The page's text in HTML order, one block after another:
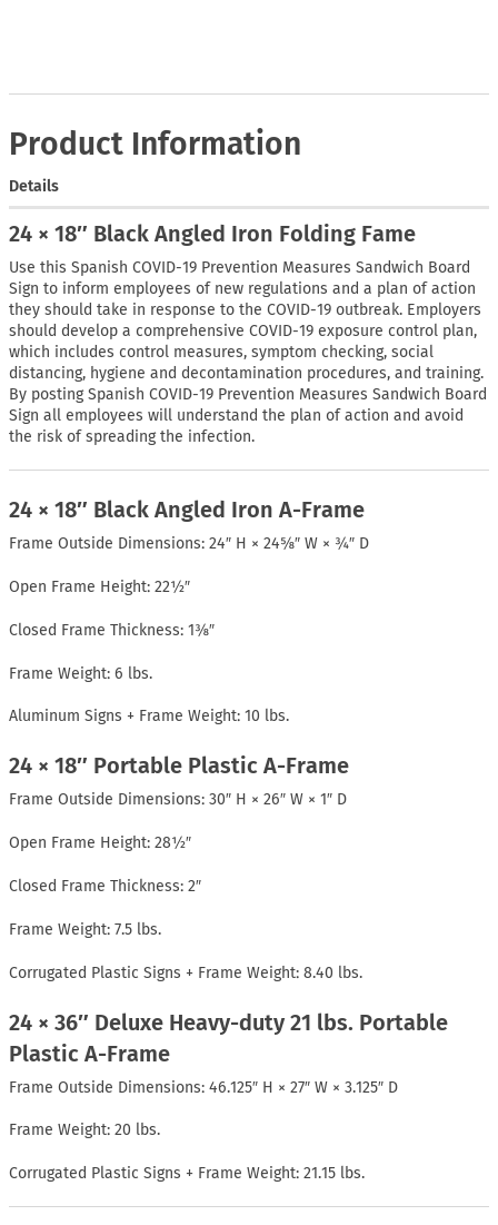
Product Information
Details
24 × 18″ Black Angled Iron Folding Fame
Use this Spanish COVID-19 Prevention Measures Sandwich Board
Sign to inform employees of new regulations and a plan of action
they should take in response to the COVID-19 outbreak. Employers
should develop a comprehensive COVID-19 exposure control plan,
which includes control measures, symptom checking, social
distancing, hygiene and decontamination procedures, and training.
By posting Spanish COVID-19 Prevention Measures Sandwich Board
Sign all employees will understand the plan of action and avoid
the risk of spreading the infection.
24 × 18″ Black Angled Iron A-Frame
Frame Outside Dimensions: 24″ H × 24⅝″ W × ¾″ D
Open Frame Height: 22½″
Closed Frame Thickness: 1⅜″
Frame Weight: 6 lbs.
Aluminum Signs + Frame Weight: 10 lbs.
24 × 18″ Portable Plastic A-Frame
Frame Outside Dimensions: 30″ H × 26″ W × 1″ D
Open Frame Height: 28½″
Closed Frame Thickness: 2″
Frame Weight: 7.5 lbs.
Corrugated Plastic Signs + Frame Weight: 8.40 lbs.
24 × 36″ Deluxe Heavy-duty 21 lbs. Portable
Plastic A-Frame
Frame Outside Dimensions: 46.125″ H × 27″ W × 3.125″ D
Frame Weight: 20 lbs.
Corrugated Plastic Signs + Frame Weight: 21.15 lbs.